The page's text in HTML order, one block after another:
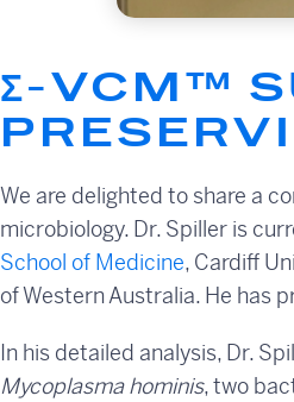
Σ-VCM™
We are delighted to share a
microbiology. Dr. Spiller is
School of Medicine, Cardiff
of Western Australia. He has
In his detailed analysis, Dr.
Mycoplasma hominis, two